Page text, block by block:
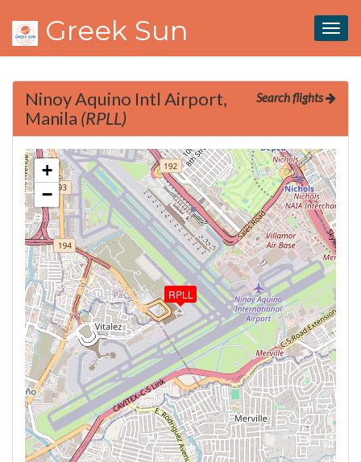
Greek Sun
Search flights
Ninoy Aquino Intl Airport,
Manila (RPLL)
RPLL
+
−